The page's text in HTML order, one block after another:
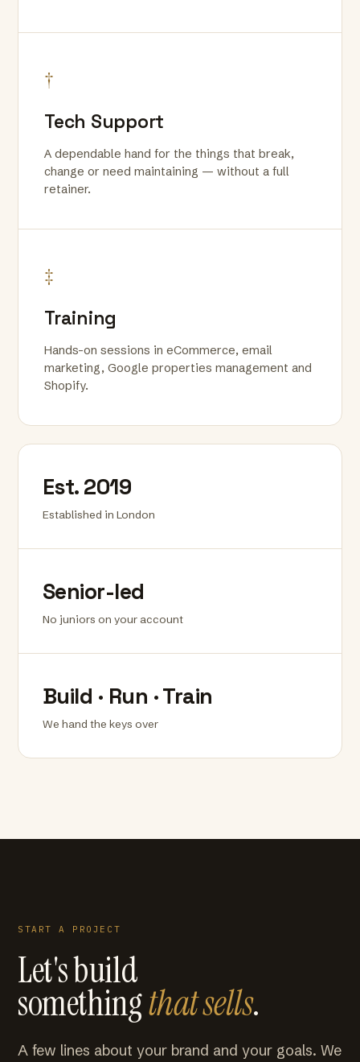
†
Tech Support
A dependable hand for the things that break,
change or need maintaining — without a full
retainer.
‡
Training
Hands-on sessions in eCommerce, email
marketing, Google properties management and
Shopify.
Est. 2019
Established in London
Senior-led
No juniors on your account
Build · Run · Train
We hand the keys over
START A PROJECT
Let's build
somethingthat sells.
A few lines about your brand and your goals. We